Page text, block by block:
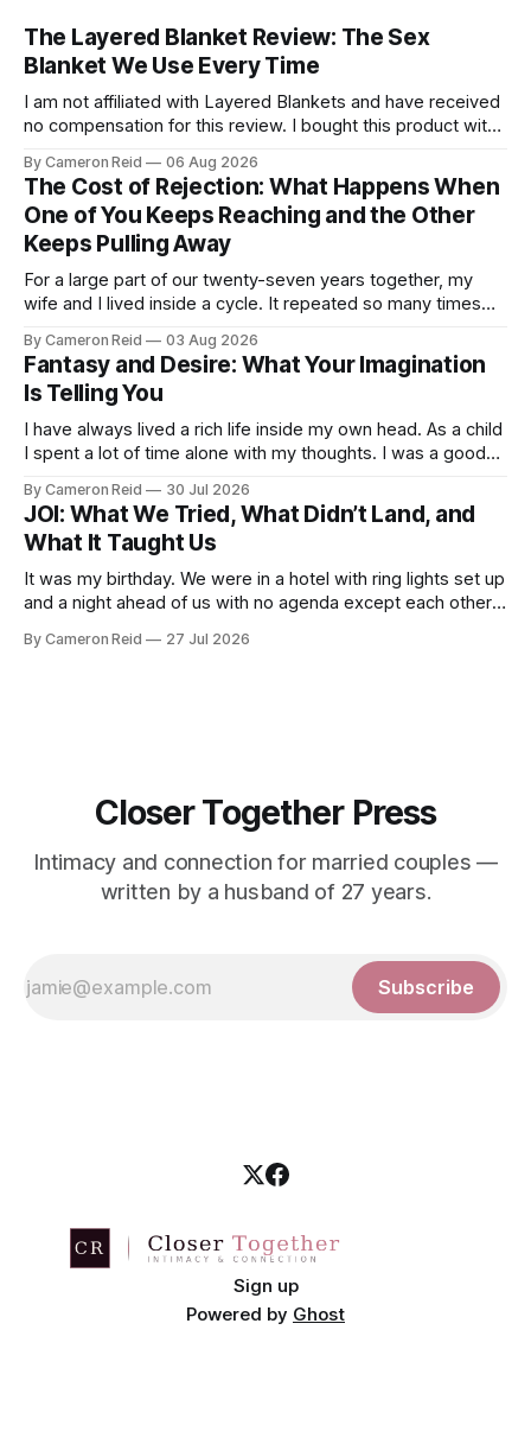
The Layered Blanket Review: The Sex
Blanket We Use Every Time
I am not affiliated with Layered Blankets and have received
no compensation for this review. I bought this product with
real difference in our marriage. For a long time, nobody told
us this was a thing.
By Cameron Reid 06 Aug 2026
The Cost of Rejection: What Happens When
One of You Keeps Reaching and the Other
Keeps Pulling Away
For a large part of our twenty-seven years together, my
wife and I lived inside a cycle. It repeated so many times
It usually began small. Laying in bed, I would caress her
hips a certain way,
By Cameron Reid 03 Aug 2026
Fantasy and Desire: What Your Imagination
Is Telling You
I have always lived a rich life inside my own head. As a child
I spent a lot of time alone with my thoughts. I was a good
entertain himself for hours without external stimulation. I
developed an ability
By Cameron Reid 30 Jul 2026
JOI: What We Tried, What Didn’t Land, and
What It Taught Us
It was my birthday. We were in a hotel with ring lights set up
and a night ahead of us with no agenda except each other.
not ready for that, and I was not going to push it. So
By Cameron Reid 27 Jul 2026
Closer Together Press
Intimacy and connection for married couples —
written by a husband of 27 years.
Subscribe
Sign up
Powered by Ghost